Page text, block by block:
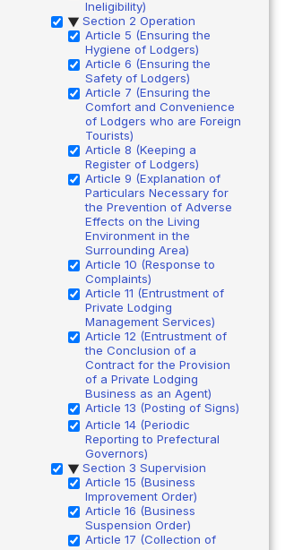
Ineligibility)
▶ Section 2 Operation
Article 5 (Ensuring the
Hygiene of Lodgers)
Article 6 (Ensuring the
Safety of Lodgers)
Article 7 (Ensuring the
Comfort and Convenience
of Lodgers who are Foreign
Tourists)
Article 8 (Keeping a
Register of Lodgers)
Article 9 (Explanation of
Particulars Necessary for
the Prevention of Adverse
Effects on the Living
Environment in the
Surrounding Area)
Article 10 (Response to
Complaints)
Article 11 (Entrustment of
Private Lodging
Management Services)
Article 12 (Entrustment of
the Conclusion of a
Contract for the Provision
of a Private Lodging
Business as an Agent)
Article 13 (Posting of Signs)
Article 14 (Periodic
Reporting to Prefectural
Governors)
▶ Section 3 Supervision
Article 15 (Business
Improvement Order)
Article 16 (Business
Suspension Order)
Article 17 (Collection of